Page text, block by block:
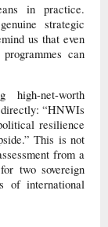
in practice.
strategic
us that even
can
net-worth
“HNWIs
resilience
This is not
from a
two sovereign
of international